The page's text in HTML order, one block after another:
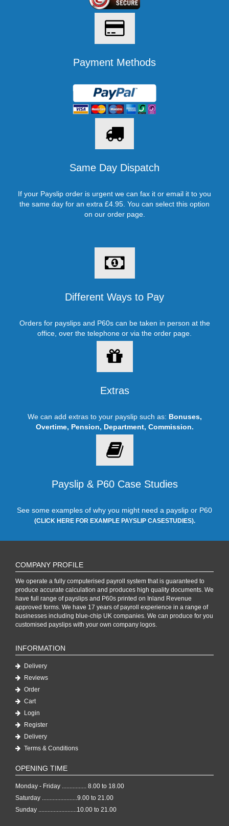
Payment Methods
Same Day Dispatch
If your Payslip order is urgent we can fax it or email it to you
the same day for an extra £4.95. You can select this option
on our order page.
Different Ways to Pay
Orders for payslips and P60s can be taken in person at the
office, over the telephone or via the order page.
Extras
We can add extras to your payslip such as: Bonuses,
Overtime, Pension, Department, Commission.
Payslip & P60 Case Studies
See some examples of why you might need a payslip or P60
(CLICK HERE FOR EXAMPLE PAYSLIP CASESTUDIES).
COMPANY PROFILE
We operate a fully computerised payroll system that is guaranteed to
produce accurate calculation and produces high quality documents. We
have full range of payslips and P60s printed on Inland Revenue
approved forms. We have 17 years of payroll experience in a range of
businesses including blue-chip UK companies. We can produce for you
customised payslips with your own company logos.
INFORMATION
Delivery
Reviews
Order
Cart
Login
Register
Delivery
Terms & Conditions
OPENING TIME
Monday - Friday ................ 8.00 to 18.00
Saturday .......................9.00 to 21.00
Sunday .........................10.00 to 21.00